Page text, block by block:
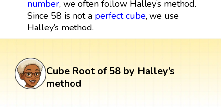
number, we often follow Halley’s method.
Since 58 is not a perfect cube, we use
Halley’s method.
Cube Root of 58 by Halley’s
method